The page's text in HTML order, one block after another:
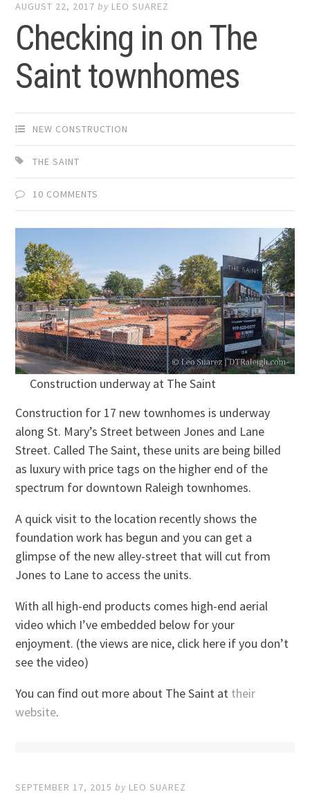
AUGUST 22, 2017 by LEO SUAREZ
Checking in on The
Saint townhomes
NEW CONSTRUCTION
THE SAINT
10 COMMENTS
Construction underway at The Saint
Construction for 17 new townhomes is underway
along St. Mary’s Street between Jones and Lane
Street. Called The Saint, these units are being billed
as luxury with price tags on the higher end of the
spectrum for downtown Raleigh townhomes.
A quick visit to the location recently shows the
foundation work has begun and you can get a
glimpse of the new alley-street that will cut from
Jones to Lane to access the units.
With all high-end products comes high-end aerial
video which I’ve embedded below for your
enjoyment. (the views are nice, click here if you don’t
see the video)
You can find out more about The Saint at their
website.
SEPTEMBER 17, 2015 by LEO SUAREZ